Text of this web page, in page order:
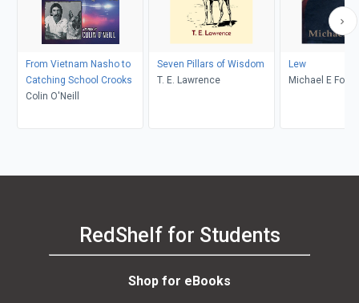
From Vietnam Nasho to
Catching School Crooks
Colin O'Neill
Seven Pillars of Wisdom
T. E. Lawrence
Lew
Michael E Fox
RedShelf for Students
Shop for eBooks